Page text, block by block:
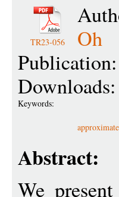
TR23-056
Oh
Keywords:
Abstract:
We